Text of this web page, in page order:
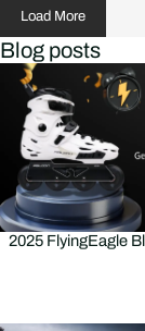
Load More
Blog posts
2025 FlyingEagle